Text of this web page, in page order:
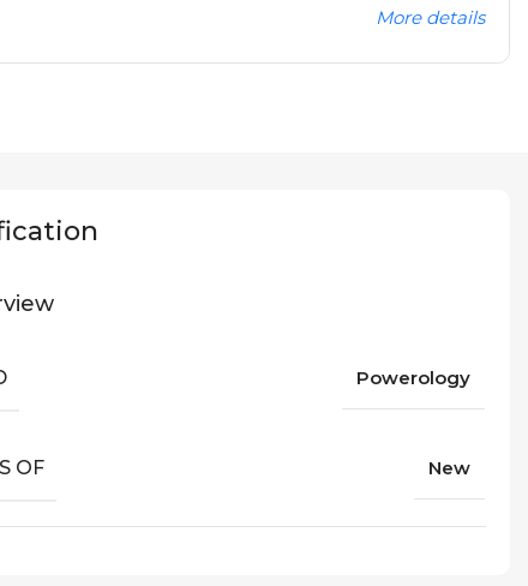
More details
Powerology
OF New